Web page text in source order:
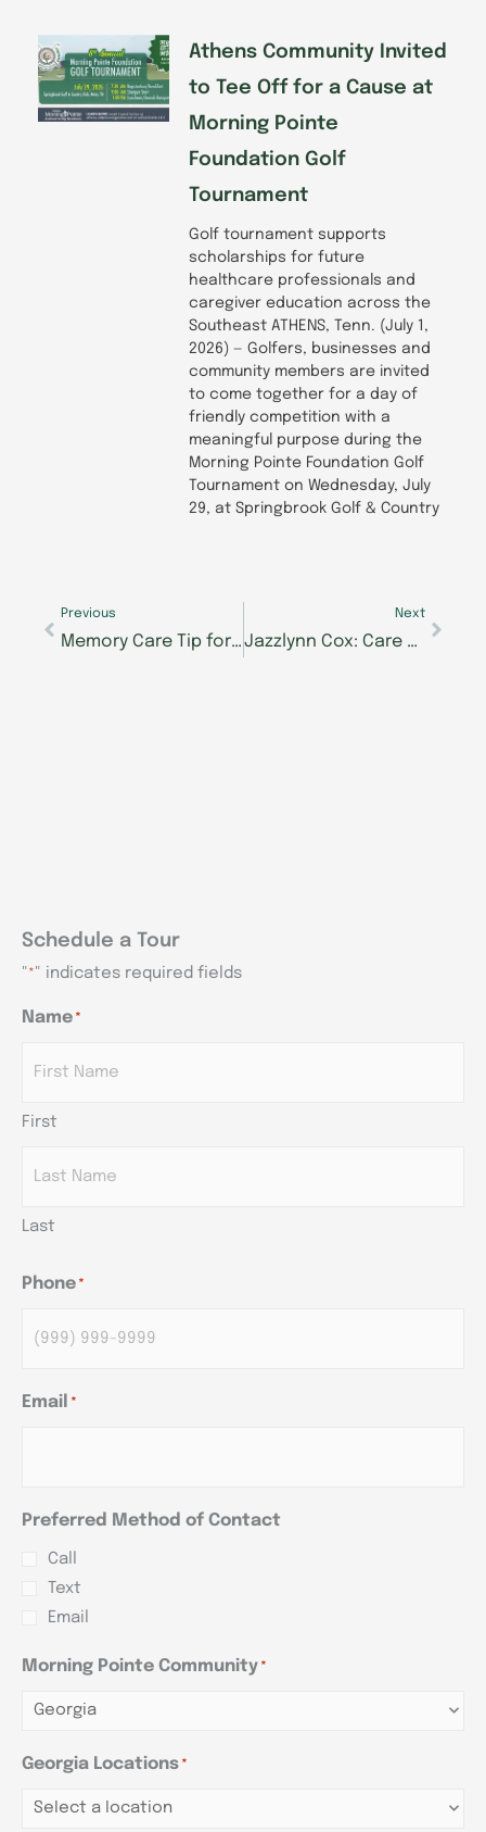
Athens Community Invited
to Tee Off for a Cause at
Morning Pointe
Foundation Golf
Tournament
Golf tournament supports
scholarships for future
healthcare professionals and
caregiver education across the
Southeast ATHENS, Tenn. (July 1,
2026) — Golfers, businesses and
community members are invited
to come together for a day of
friendly competition with a
meaningful purpose during the
Morning Pointe Foundation Golf
Tournament on Wednesday, July
29, at Springbrook Golf & Country
Previous
Memory Care Tip for Spring: Enjoy the Sunshine
Next
Jazzlynn Cox: Care with Team Spirit at Morning Pointe of Knoxville
Schedule a Tour
"*" indicates required fields
Name *
First
Last
Phone *
Email *
Preferred Method of Contact
Call
Text
Email
Morning Pointe Community *
Georgia Locations *
Hours
Hours
Hours